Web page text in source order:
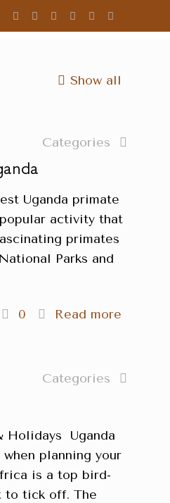
Show all
Categories
Uganda primate
activity that
primates
Parks and
0 Read more
Categories
Holidays Uganda
planning your
is a top bird-
to tick off. The